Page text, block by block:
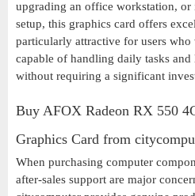
upgrading an office workstation,
setup, this graphics card offers
particularly attractive for users who
capable of handling daily tasks
without requiring a significant
Buy AFOX Radeon RX 550
Graphics Card from
When purchasing computer
after-sales support are major